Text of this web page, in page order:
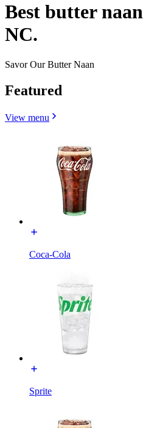
Best butter
NC.
Savor Our Butter Naan
Featured
View menu
Coca-Cola
Sprite